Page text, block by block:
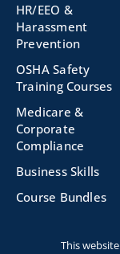
HR/EEO &
Harassment
Prevention
OSHA Safety
Training Courses
Medicare &
Corporate
Compliance
Business Skills
Course Bundles
This